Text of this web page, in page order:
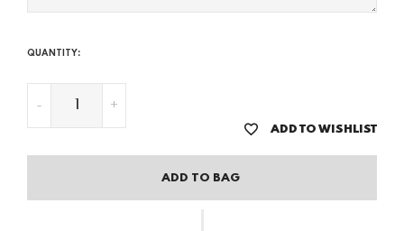
QUANTITY:
- +
ADD TO WISHLIST
ADD TO BAG